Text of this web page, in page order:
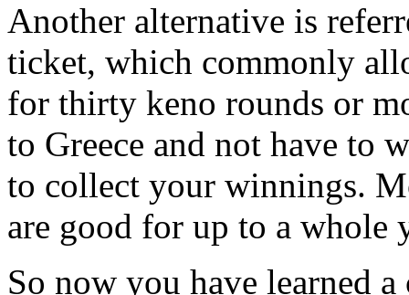
Another alternative is
ticket, which commonly
for thirty keno rounds or
to Greece and not have to
to collect your winnings.
are good for up to a whole
So now you have learned